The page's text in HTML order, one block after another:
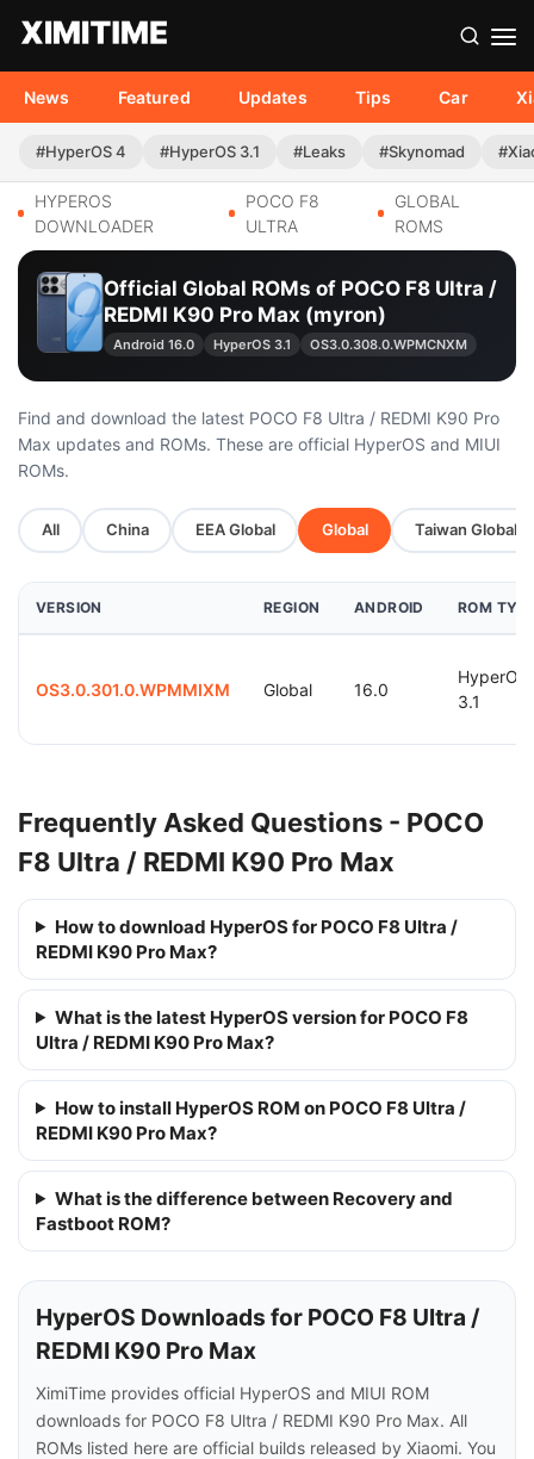
News Featured Updates Tips Car
#HyperOS 4 #HyperOS 3.1 #Leaks #Skynomad
HYPEROS
DOWNLOADER
POCO F8
ULTRA
GLOBAL
ROMS
Official Global ROMs of POCO F8 Ultra /
REDMI K90 Pro Max (myron)
Android 16.0 HyperOS 3.1 OS3.0.308.0.WPMCNXM
Find and download the latest POCO F8 Ultra / REDMI K90 Pro
Max updates and ROMs. These are official HyperOS and MIUI
ROMs.
All China EEA Global Global Taiwan Global
VERSION REGION ANDROID ROM
OS3.0.301.0.WPMMIXM Global 16.0
HyperOS
3.1
Frequently Asked Questions - POCO
F8 Ultra / REDMI K90 Pro Max
How to download HyperOS for POCO F8 Ultra /
REDMI K90 Pro Max?
What is the latest HyperOS version for POCO F8
Ultra / REDMI K90 Pro Max?
How to install HyperOS ROM on POCO F8 Ultra /
REDMI K90 Pro Max?
What is the difference between Recovery and
Fastboot ROM?
HyperOS Downloads for POCO F8 Ultra /
REDMI K90 Pro Max
XimiTime provides official HyperOS and MIUI ROM
downloads for POCO F8 Ultra / REDMI K90 Pro Max. All
ROMs listed here are official builds released by Xiaomi. You